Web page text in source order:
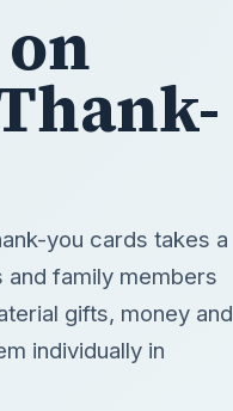
you cards takes a
family members
gifts, money and
individually in